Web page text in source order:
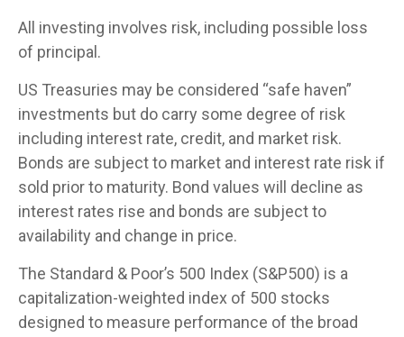
All investing involves risk, including possible loss
of principal.
US Treasuries may be considered “safe haven”
investments but do carry some degree of risk
including interest rate, credit, and market risk.
Bonds are subject to market and interest rate risk if
sold prior to maturity. Bond values will decline as
interest rates rise and bonds are subject to
availability and change in price.
The Standard & Poor’s 500 Index (S&P500) is a
capitalization-weighted index of 500 stocks
designed to measure performance of the broad